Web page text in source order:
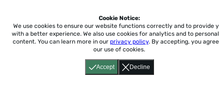
Accept Decline
Cookie Notice:
We use cookies to ensure our website functions correctly and to provide
with a better experience. We also use cookies for analytics and to
content. You can learn more in our privacy policy. By accepting, you
our use of cookies.